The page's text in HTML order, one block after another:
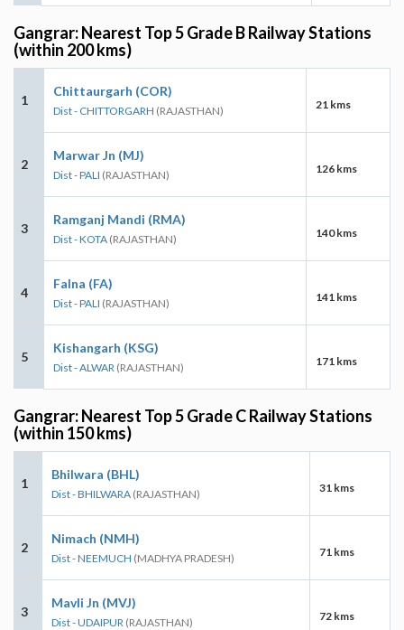
Gangrar: Nearest Top 5 Grade B Railway Stations
(within 200 kms)
1
Chittaurgarh (COR)
Dist - CHITTORGARH (RAJASTHAN) 21 kms
2
Marwar Jn (MJ)
Dist - PALI (RAJASTHAN) 126 kms
3
Ramganj Mandi (RMA)
Dist - KOTA (RAJASTHAN) 140 kms
4
Falna (FA)
Dist - PALI (RAJASTHAN) 141 kms
5
Kishangarh (KSG)
Dist - ALWAR (RAJASTHAN) 171 kms
Gangrar: Nearest Top 5 Grade C Railway Stations
(within 150 kms)
1
Bhilwara (BHL)
Dist - BHILWARA (RAJASTHAN) 31 kms
2
Nimach (NMH)
Dist - NEEMUCH (MADHYA PRADESH) 71 kms
3
Mavli Jn (MVJ)
Dist - UDAIPUR (RAJASTHAN) 72 kms